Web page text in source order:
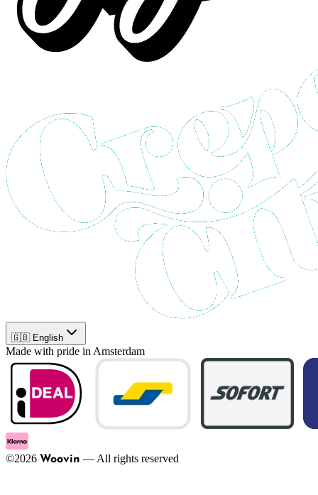
🇬🇧 English
Made with pride in Amsterdam
©2026 Woovin — All rights reserved